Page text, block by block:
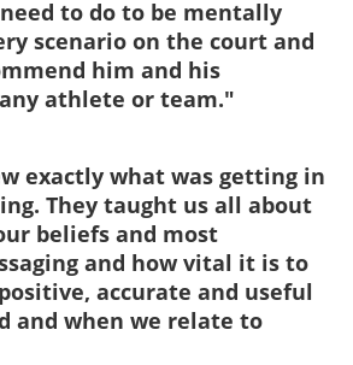
to do to be mentally
scenario on the court and
him and his
athlete or team."
exactly what was getting in
They taught us all about
beliefs and most
and how vital it is to
accurate and useful
and when we relate to